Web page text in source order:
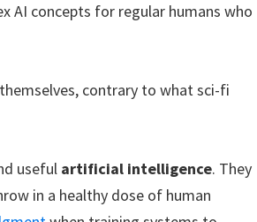
AI concepts for regular humans who
contrary to what sci-fi
useful artificial intelligence. They
in a healthy dose of human